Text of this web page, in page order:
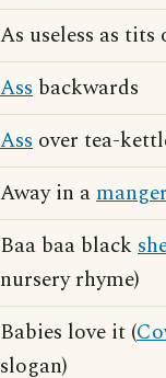
As useless as tits
Ass backwards
Ass over tea-
Away in a
Baa baa black
nursery rhyme)
Babies love it (
slogan)